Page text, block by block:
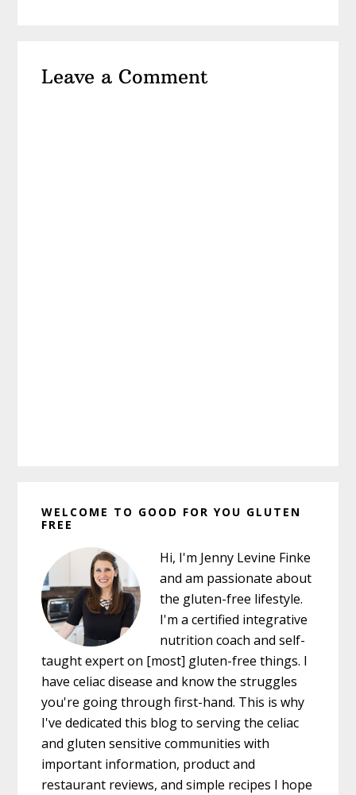
Leave a Comment
Sidebar
WELCOME TO GOOD FOR YOU GLUTEN
FREE
Hi, I'm Jenny Levine Finke
and am passionate about
the gluten-free lifestyle.
I'm a certified integrative
nutrition coach and self-
taught expert on [most] gluten-free things. I
have celiac disease and know the struggles
you're going through first-hand. This is why
I've dedicated this blog to serving the celiac
and gluten sensitive communities with
important information, product and
restaurant reviews, and simple recipes I hope